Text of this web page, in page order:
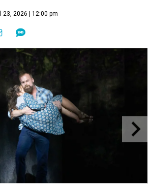
23, 2026 | 12:00 pm